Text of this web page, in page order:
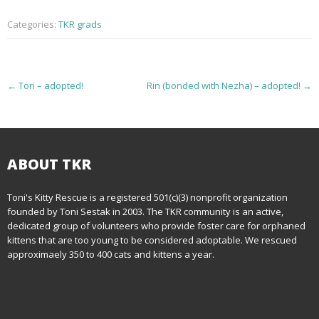
Categories: TKR grads
P
t
n
a
v
← Tori – adopted! Rin (bonded with Nezha) – adopted! →
ABOUT TKR
Toni's Kitty Rescue is a registered 501(c)(3) nonprofit organization
founded by Toni Sestak in 2003. The TKR community is an active,
dedicated group of volunteers who provide foster care for orphaned
kittens that are too young to be considered adoptable. We rescued
approximaely 350 to 400 cats and kittens a year.